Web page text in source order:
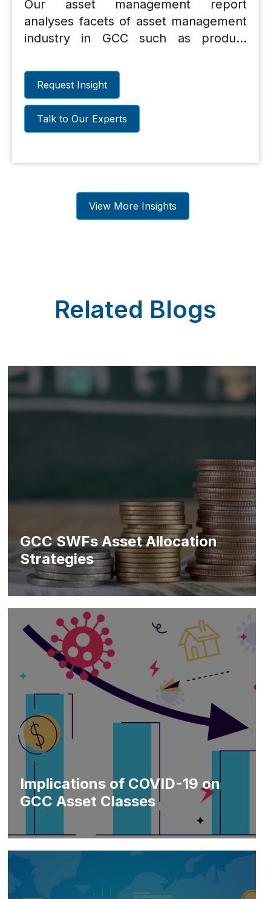
Our asset management report
analyses facets of asset management
industry in GCC such as product
management trends etc. and
discusses the challenges facing the
industry and suggestions on measures
that could propel the industrys
Request Insight
Talk to Our Experts
View More Insights
Related Blogs
GCC SWFs Asset Allocation
Strategies
Implications of COVID-19 on
GCC Asset Classes